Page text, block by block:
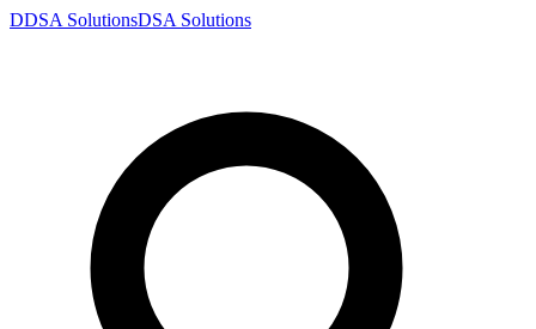
DDSA SolutionsDSA Solutions